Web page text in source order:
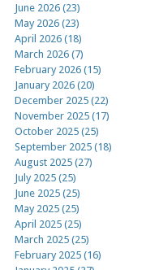
June 2026 (23)
May 2026 (23)
April 2026 (18)
March 2026 (7)
February 2026 (15)
January 2026 (20)
December 2025 (22)
November 2025 (17)
October 2025 (25)
September 2025 (18)
August 2025 (27)
July 2025 (25)
June 2025 (25)
May 2025 (25)
April 2025 (25)
March 2025 (25)
February 2025 (16)